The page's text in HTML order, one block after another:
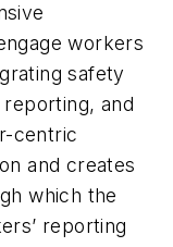
workers
safety
and
centric
and creates
which the
reporting